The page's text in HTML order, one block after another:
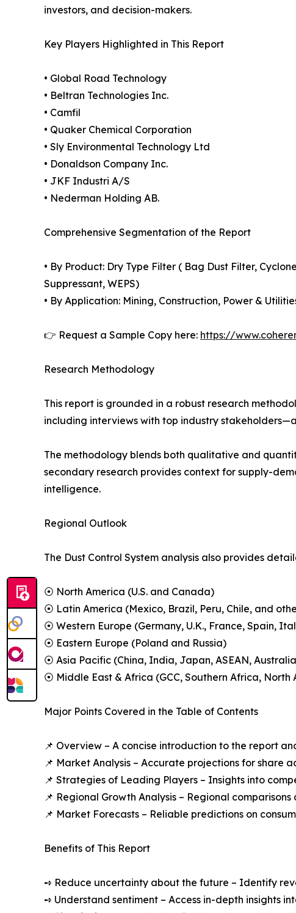
investors, and decision-makers.
Key Players Highlighted in This Report
• Global Road Technology
• Beltran Technologies Inc.
• Camfil
• Quaker Chemical Corporation
• Sly Environmental Technology Ltd
• Donaldson Company Inc.
• JKF Industri A/S
• Nederman Holding AB.
Comprehensive Segmentation of the Report
• By Product: Dry Type Filter ( Bag Dust Filter,
Suppressant, WEPS)
• By Application: Mining, Construction, Power &
👉 Request a Sample Copy here: https://
Research Methodology
This report is grounded in a robust research
including interviews with top industry
The methodology blends both qualitative and
secondary research provides context for supply-
intelligence.
Regional Outlook
The Dust Control System analysis also provides
⦿ North America (U.S. and Canada)
⦿ Latin America (Mexico, Brazil, Peru, Chile, and
⦿ Western Europe (Germany, U.K., France, Spain,
⦿ Eastern Europe (Poland and Russia)
⦿ Asia Pacific (China, India, Japan, ASEAN,
⦿ Middle East & Africa (GCC, Southern Africa, North
Major Points Covered in the Table of Contents
📌 Overview – A concise introduction to the report
📌 Market Analysis – Accurate projections for share
📌 Strategies of Leading Players – Insights into
📌 Regional Growth Analysis – Regional
📌 Market Forecasts – Reliable predictions on
Benefits of This Report
➺ Reduce uncertainty about the future – Identify
➺ Understand sentiment – Access in-depth insights